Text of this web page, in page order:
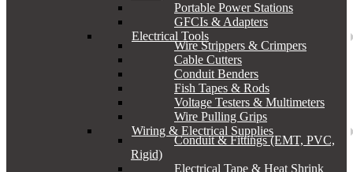
Portable Power Stations
GFCIs & Adapters
Electrical Tools
Wire Strippers & Crimpers
Cable Cutters
Conduit Benders
Fish Tapes & Rods
Voltage Testers & Multimeters
Wire Pulling Grips
Wiring & Electrical Supplies
Conduit & Fittings (EMT, PVC,
Rigid)
Electrical Tape & Heat Shrink